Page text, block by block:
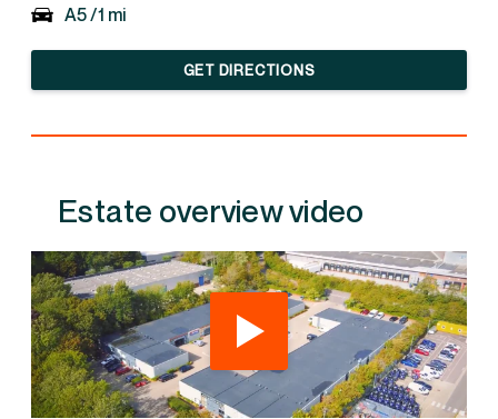
A5 /1 mi
GET DIRECTIONS
Estate overview video